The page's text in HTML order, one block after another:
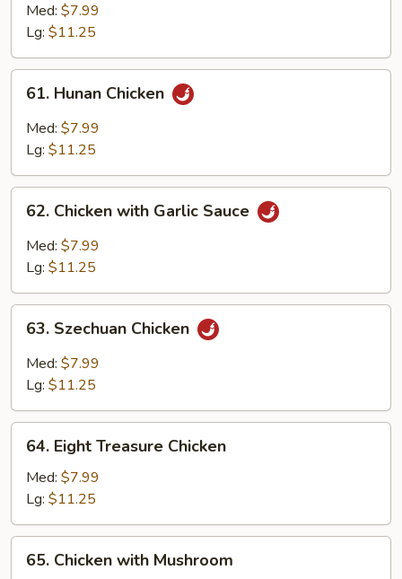
Pao
Chicken
Med: $7.99
Lg: $11.25
Hunan
Chicken
61. Hunan Chicken
Med: $7.99
Lg: $11.25
Chicken
with
Garlic
62. Chicken with Garlic Sauce
Med: $7.99
Lg: $11.25
Szechuan
Chicken
63. Szechuan Chicken
Med: $7.99
Lg: $11.25
Eight
Treasure
Chicken
64. Eight Treasure Chicken
Med: $7.99
Lg: $11.25
Chicken
65. Chicken with Mushroom